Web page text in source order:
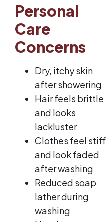
Personal
Care
Concerns
Dry, itchy skin
after showering
Hair feels brittle
and looks
lackluster
Clothes feel stiff
and look faded
after washing
Reduced soap
lather during
washing